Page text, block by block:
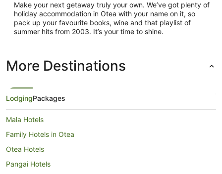
Make your next getaway truly your own. We’ve got plenty of
holiday accommodation in Otea with your name on it, so
pack up your favourite books, wine and that playlist of
summer hits from 2003. It’s your time to shine.
More Destinations
LodgingPackages
Mala Hotels
Family Hotels in Otea
Otea Hotels
Pangai Hotels